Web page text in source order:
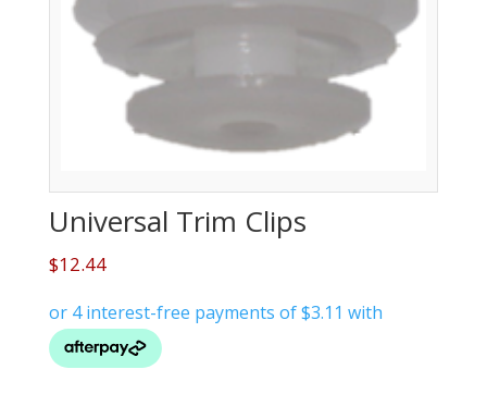
Universal Trim Clips
$12.44